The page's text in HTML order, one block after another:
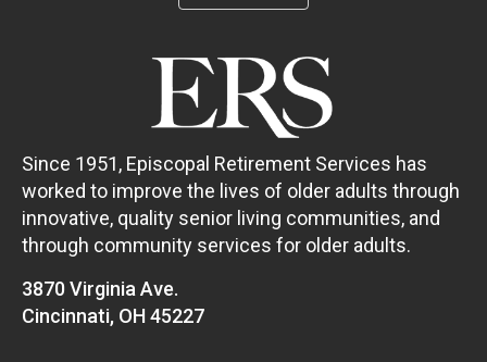
Since 1951, Episcopal Retirement Services has
worked to improve the lives of older adults through
innovative, quality senior living communities, and
through community services for older adults.
3870 Virginia Ave.
Cincinnati, OH 45227